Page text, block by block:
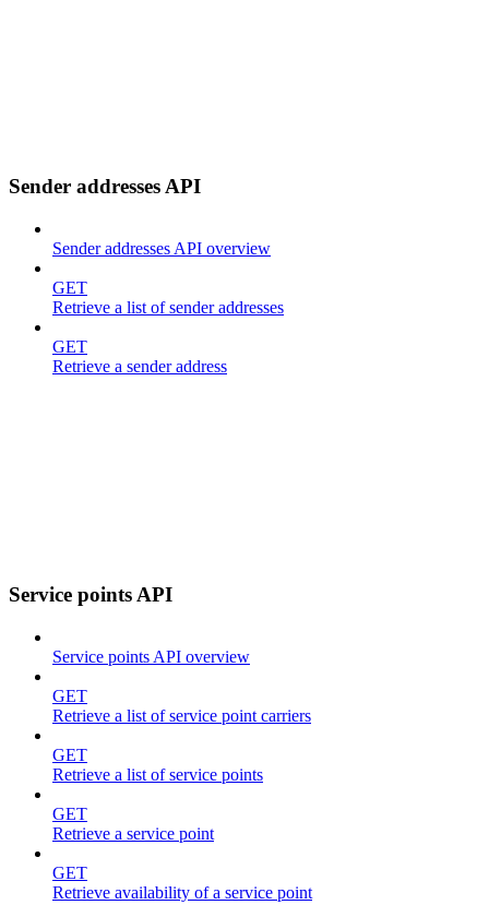
Sender addresses API
Sender addresses API overview
GET
Retrieve a list of sender addresses
GET
Retrieve a sender address
Service points API
Service points API overview
GET
Retrieve a list of service point carriers
GET
Retrieve a list of service points
GET
Retrieve a service point
GET
Retrieve availability of a service point